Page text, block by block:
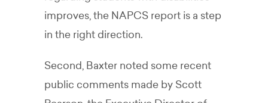
improves, the NAPCS report is a step
in the right direction.
Second, Baxter noted some recent
public comments made by Scott